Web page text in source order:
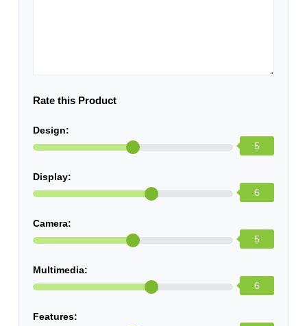
Rate this Product
Design:
5
Display:
6
Camera:
5
Multimedia:
6
Features: